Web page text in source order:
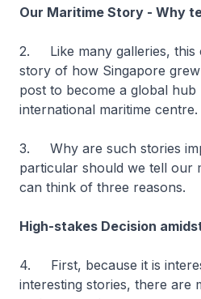
Our Maritime Story - Why
2. Like many galleries, this
story of how Singapore
post to become a global hub
international maritime centre.
3. Why are such stories
particular should we tell our
can think of three reasons.
High-stakes Decision
4. First, because it is
interesting stories, there are